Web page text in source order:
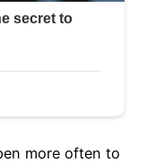
more often to